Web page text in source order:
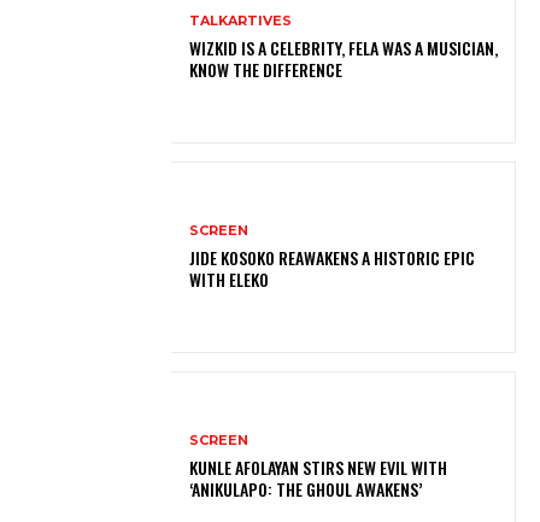
TALKARTIVES
WIZKID IS A CELEBRITY, FELA WAS A MUSICIAN,
KNOW THE DIFFERENCE
SCREEN
JIDE KOSOKO REAWAKENS A HISTORIC EPIC
WITH ELEKO
SCREEN
KUNLE AFOLAYAN STIRS NEW EVIL WITH
‘ANIKULAPO: THE GHOUL AWAKENS’